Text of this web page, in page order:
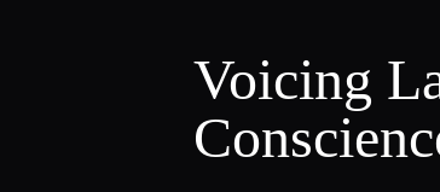
Voicing